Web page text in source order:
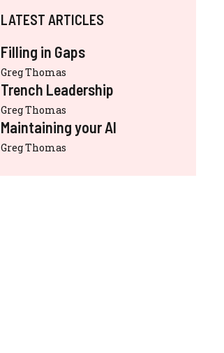
LATEST ARTICLES
Filling in Gaps
Greg Thomas
Trench Leadership
Greg Thomas
Maintaining your AI
Greg Thomas